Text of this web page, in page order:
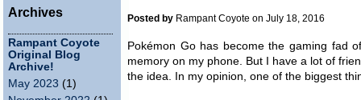
Archives
Rampant Coyote
Original Blog
Archive!
May 2023 (1)
Posted by Rampant Coyote on July 18, 2016
Pokémon Go has become the gaming fad
memory on my phone. But I have a lot of
the idea. In my opinion, one of the biggest